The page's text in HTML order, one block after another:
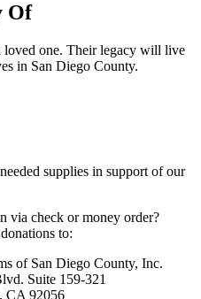
Of
loved one. Their legacy will live
in San Diego County.
supplies in support of our
via check or money order?
to:
of San Diego County, Inc.
Suite 159-321
CA 92056